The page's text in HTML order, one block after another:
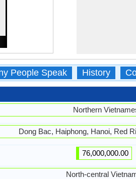
People Speak History
Northern
Dong Bac, Haiphong, Hanoi, Red
76,000,000.00
North-central